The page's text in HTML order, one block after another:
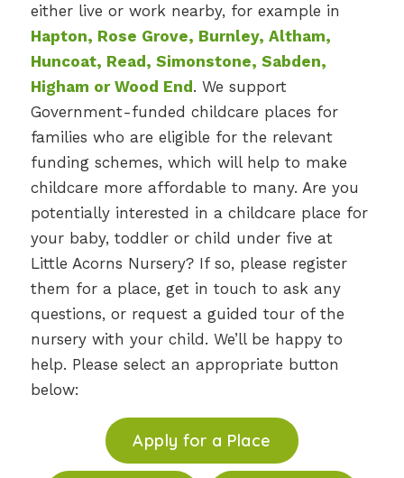
either live or work nearby, for example in
Hapton, Rose Grove, Burnley, Altham,
Huncoat, Read, Simonstone, Sabden,
Higham or Wood End. We support
Government-funded childcare places for
families who are eligible for the relevant
funding schemes, which will help to make
childcare more affordable to many. Are you
potentially interested in a childcare place for
your baby, toddler or child under five at
Little Acorns Nursery? If so, please register
them for a place, get in touch to ask any
questions, or request a guided tour of the
nursery with your child. We’ll be happy to
help. Please select an appropriate button
below:
Apply for a Place